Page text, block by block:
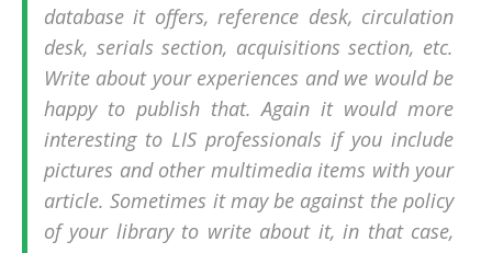
database it offers, reference desk, circulation
desk, serials section, acquisitions section, etc.
Write about your experiences and we would be
happy to publish that. Again it would more
interesting to LIS professionals if you include
pictures and other multimedia items with your
article. Sometimes it may be against the policy
of your library to write about it, in that case,